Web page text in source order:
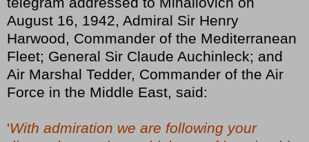
August 16, 1942, Admiral Sir Henry
Harwood, Commander of the Mediterranean
Fleet; General Sir Claude Auchinleck; and
Air Marshal Tedder, Commander of the Air
Force in the Middle East, said:
'With admiration we are following your